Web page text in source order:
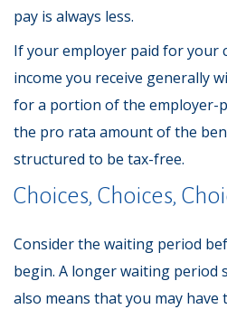
pay is always less.
If your employer paid for your
income you receive generally
for a portion of the employer-
the pro rata amount of the
structured to be tax-free.
Choices, Choices,
Consider the waiting period
begin. A longer waiting period
also means that you may